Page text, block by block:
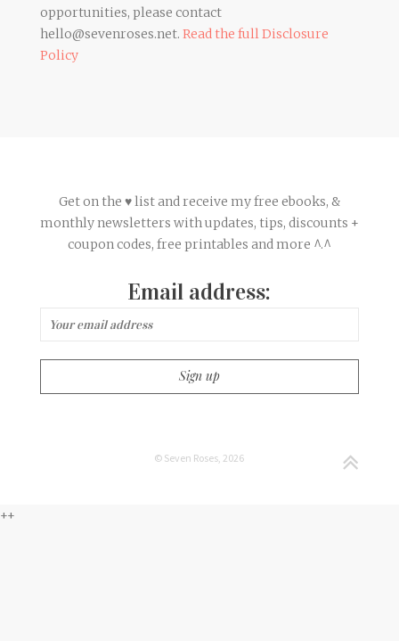
opportunities, please contact
hello@sevenroses.net. Read the full Disclosure
Policy
Get on the ♥ list and receive my free ebooks, &
monthly newsletters with updates, tips, discounts +
coupon codes, free printables and more ^.^
Email address:
© Seven Roses, 2026
++